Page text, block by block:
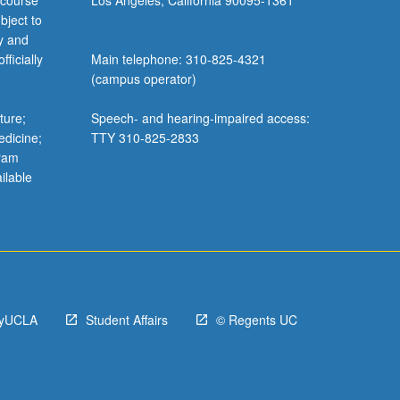
to
and
Main telephone: 310-825-4321
(campus operator)
Speech- and hearing-impaired access:
TTY 310-825-2833
Student Affairs © Regents UC